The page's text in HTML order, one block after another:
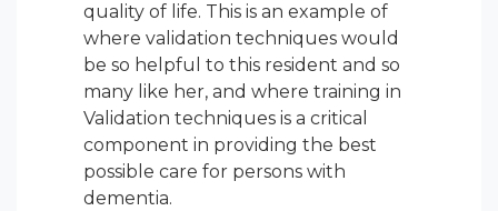
quality of life. This is an example of
where validation techniques would
be so helpful to this resident and so
many like her, and where training in
Validation techniques is a critical
component in providing the best
possible care for persons with
dementia.